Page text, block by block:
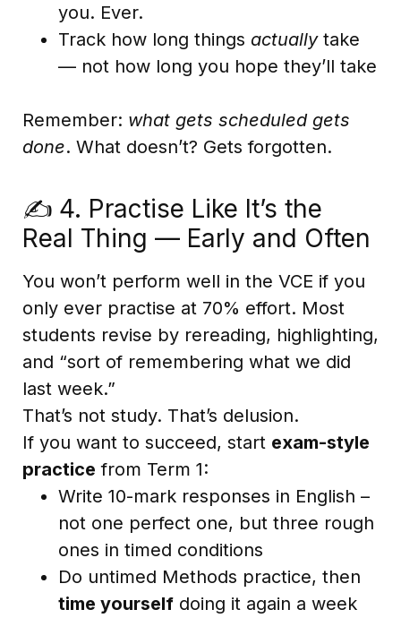
you. Ever.
Track how long things actuallytake
— not how long you hope they’ll take
Remember: what gets scheduled gets
done. What doesn’t? Gets forgotten.
✍️ 4. Practise Like It’s the
Real Thing — Early and Often
You won’t perform well in the VCE if you
only ever practise at 70% effort. Most
students revise by rereading, highlighting,
and “sort of remembering what we did
last week.”
That’s not study. That’s delusion.
If you want to succeed, start exam-style
practice from Term 1:
Write 10-mark responses in English –
not one perfect one, but three rough
ones in timed conditions
Do untimed Methods practice, then
time yourself doing it again a week